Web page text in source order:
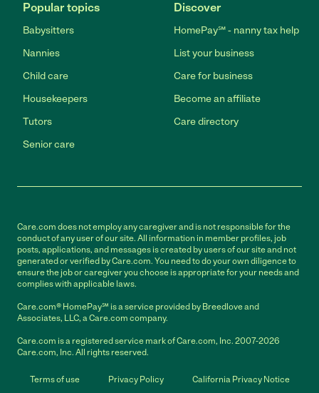
Popular topics
Babysitters
Nannies
Child care
Housekeepers
Tutors
Senior care
Discover
HomePay℠ - nanny tax help
List your business
Care for business
Become an affiliate
Care directory
Care.com does not employ any caregiver and is not responsible for the
conduct of any user of our site. All information in member profiles, job
posts, applications, and messages is created by users of our site and not
generated or verified by Care.com. You need to do your own diligence to
ensure the job or caregiver you choose is appropriate for your needs and
complies with applicable laws.
Care.com® HomePay℠ is a service provided by Breedlove and
Associates, LLC, a Care.com company.
Care.com is a registered service mark of Care.com, Inc. 2007-2026
Care.com, Inc. All rights reserved.
Terms of use Privacy Policy California Privacy Notice